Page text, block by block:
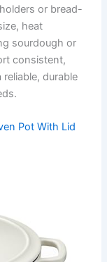
or bread-
heat
sourdough or
consistent,
durable
Pot With Lid